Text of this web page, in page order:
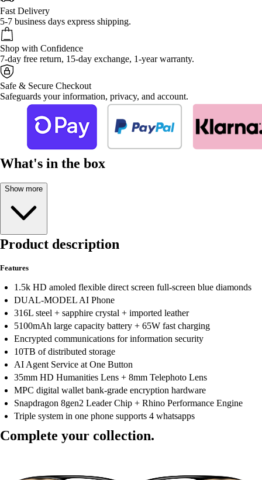
Fast Delivery
5-7 business days express shipping.
Shop with Confidence
7-day free return, 15-day exchange, 1-year warranty.
Safe & Secure Checkout
Safeguards your information, privacy, and account.
What's in the box
Show more
Product description
Features
1.5k HD amoled flexible direct screen full-screen blue diamonds
DUAL-MODEL AI Phone
316L steel + sapphire crystal + imported leather
5100mAh large capacity battery + 65W fast charging
Encrypted communications for information security
10TB of distributed storage
AI Agent Service at One Button
35mm HD Humanities Lens + 8mm Telephoto Lens
MPC digital wallet bank-grade encryption hardware
Snapdragon 8gen2 Leader Chip + Rhino Performance Engine
Triple system in one phone supports 4 whatsapps
Complete your collection.